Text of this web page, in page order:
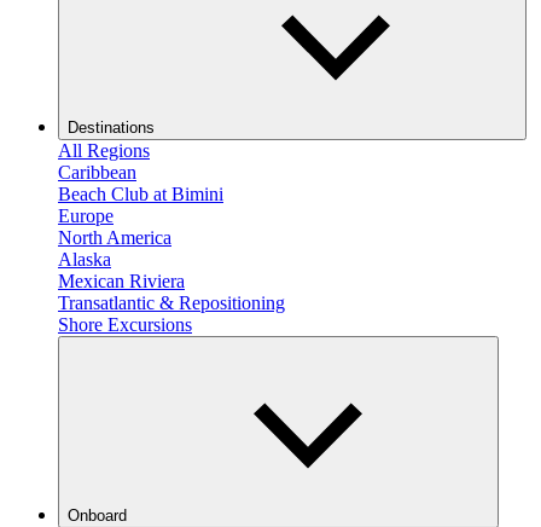
Destinations
All Regions
Caribbean
Beach Club at Bimini
Europe
North America
Alaska
Mexican Riviera
Transatlantic & Repositioning
Shore Excursions
Onboard